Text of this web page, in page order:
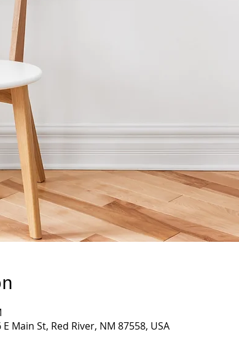
Main St, Red River, NM 87558, USA